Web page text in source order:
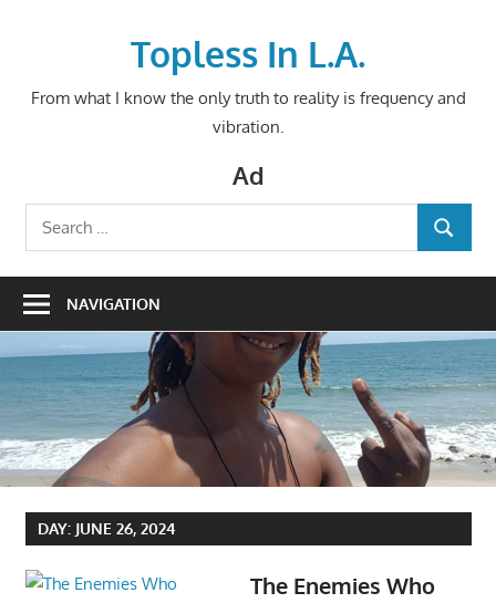
Topless In L.A.
From what I know the only truth to reality is frequency and
vibration.
Ad
Search
for:
SEARCH
NAVIGATION
DAY: JUNE 26, 2024
The Enemies Who